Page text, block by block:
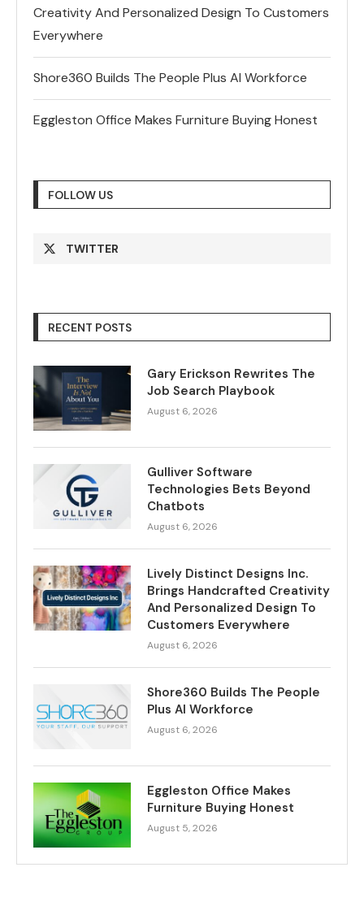
Creativity And Personalized Design To Customers
Everywhere
Shore360 Builds The People Plus AI Workforce
Eggleston Office Makes Furniture Buying Honest
FOLLOW US
TWITTER
RECENT POSTS
Gary Erickson Rewrites The
Job Search Playbook
August 6, 2026
Gulliver Software
Technologies Bets Beyond
Chatbots
August 6, 2026
Lively Distinct Designs Inc.
Brings Handcrafted Creativity
And Personalized Design To
Customers Everywhere
August 6, 2026
Shore360 Builds The People
Plus AI Workforce
August 6, 2026
Eggleston Office Makes
Furniture Buying Honest
August 5, 2026